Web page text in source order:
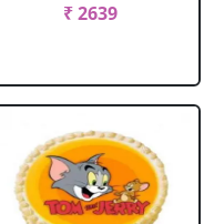
₹ 2639